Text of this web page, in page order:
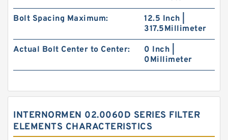
Bolt Spacing Maximum:
12.5 Inch |
317.5Millimeter
Actual Bolt Center to Center:
0 Inch |
0Millimeter
INTERNORMEN 02.0060D SERIES FILTER
ELEMENTS CHARACTERISTICS